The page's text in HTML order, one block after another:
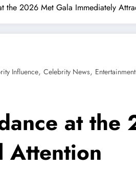
the 2026 Met Gala Immediately
Influence, Celebrity News,
at
Attention